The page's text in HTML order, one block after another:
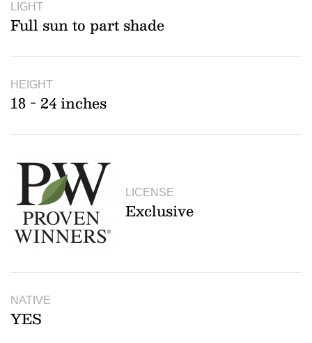
LIGHT
Full sun to part shade
HEIGHT
18 - 24 inches
LICENSE
Exclusive
NATIVE
YES